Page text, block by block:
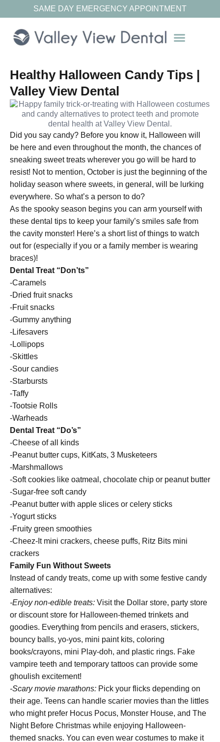
SAME DAY EMERGENCY APPOINTMENT
Healthy Halloween Candy Tips |
Valley View Dental
Did you say candy? Before you know it, Halloween will
be here and even throughout the month, the chances of
sneaking sweet treats wherever you go will be hard to
resist! Not to mention, October is just the beginning of the
holiday season where sweets, in general, will be lurking
everywhere. So what’s a person to do?
As the spooky season begins you can arm yourself with
these dental tips to keep your family’s smiles safe from
the cavity monster! Here’s a short list of things to watch
out for (especially if you or a family member is wearing
braces)!
Dental Treat “Don’ts”
-Caramels
-Dried fruit snacks
-Fruit snacks
-Gummy anything
-Lifesavers
-Lollipops
-Skittles
-Sour candies
-Starbursts
-Taffy
-Tootsie Rolls
-Warheads
Dental Treat “Do’s”
-Cheese of all kinds
-Peanut butter cups, KitKats, 3 Musketeers
-Marshmallows
-Soft cookies like oatmeal, chocolate chip or peanut butter
-Sugar-free soft candy
-Peanut butter with apple slices or celery sticks
-Yogurt sticks
-Fruity green smoothies
-Cheez-It mini crackers, cheese puffs, Ritz Bits mini
crackers
Family Fun Without Sweets
Instead of candy treats, come up with some festive candy
alternatives:
-Enjoy non-edible treats: Visit the Dollar store, party store
or discount store for Halloween-themed trinkets and
goodies. Everything from pencils and erasers, stickers,
bouncy balls, yo-yos, mini paint kits, coloring
books/crayons, mini Play-doh, and plastic rings. Fake
vampire teeth and temporary tattoos can provide some
ghoulish excitement!
-Scary movie marathons: Pick your flicks depending on
their age. Teens can handle scarier movies than the littles
who might prefer Hocus Pocus, Monster House, and The
Night Before Christmas while enjoying Halloween-
themed snacks. You can even wear costumes to make it